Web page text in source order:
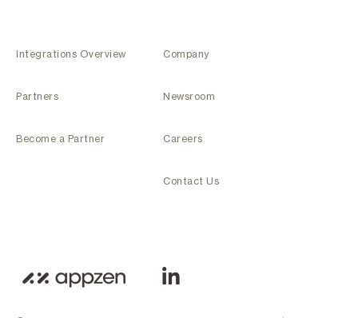
Integrations Overview
Partners
Become a Partner
Company
Newsroom
Careers
Contact Us